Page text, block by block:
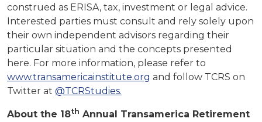
construed as ERISA, tax, investment or legal advice.
Interested parties must consult and rely solely upon
their own independent advisors regarding their
particular situation and the concepts presented
here. For more information, please refer to
www.transamericainstitute.org and follow TCRS on
Twitter at @TCRStudies.
About the 18th Annual Transamerica Retirement